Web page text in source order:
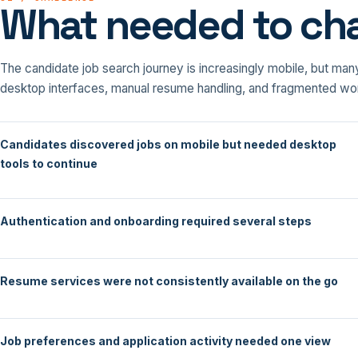
What needed to
The candidate job search journey is increasingly mobile, but
desktop interfaces, manual resume handling, and fragmented
Candidates discovered jobs on mobile but needed desktop
tools to continue
Authentication and onboarding required several steps
Resume services were not consistently available on the go
Job preferences and application activity needed one view